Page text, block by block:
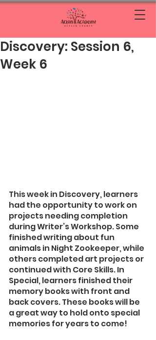
Discovery: Session 6,
Week 6
This week in Discovery, learners
had the opportunity to work on
projects needing completion
during Writer’s Workshop. Some
finished writing about fun
animals in Night Zookeeper, while
others completed art projects or
continued with Core Skills. In
Special, learners finished their
memory books with front and
back covers. These books will be
a great way to hold onto special
memories for years to come!